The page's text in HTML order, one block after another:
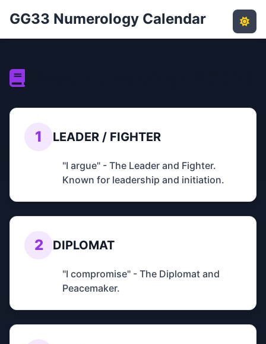
GG33 Numerology Calendar
1 LEADER / FIGHTER
"I argue" - The Leader and Fighter.
Known for leadership and initiation.
2 DIPLOMAT
"I compromise" - The Diplomat and
Peacemaker.